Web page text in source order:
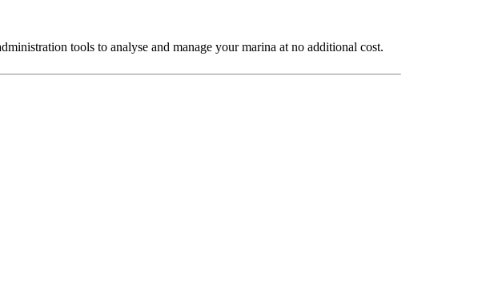
tools to analyse and manage your marina at no additional cost.